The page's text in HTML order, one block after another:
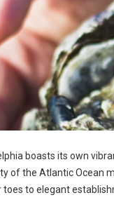
boasts its own
of the Atlantic Ocean
to elegant